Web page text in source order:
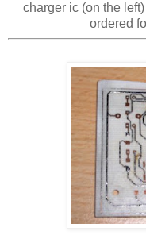
charger ic (on the
ordered